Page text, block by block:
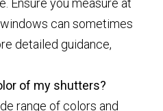
Ensure you measure at
can sometimes
detailed guidance,
of my shutters?
range of colors and